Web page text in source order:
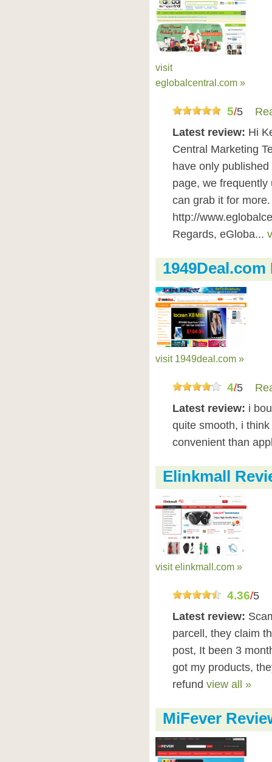
visit
eglobalcentral.com »
5/5
Latest review: Hi
Central Marketing
have only
page, we
can grab it for more.
http://
Regards, eGloba...
1949Deal.com
visit 1949deal.com »
4/5
Latest review: i
quite smooth, i
convenient than
Elinkmall
visit elinkmall.com »
4.36/5
Latest review:
parcell, they claim
post, It been 3
got my products,
refund view all »
MiFever